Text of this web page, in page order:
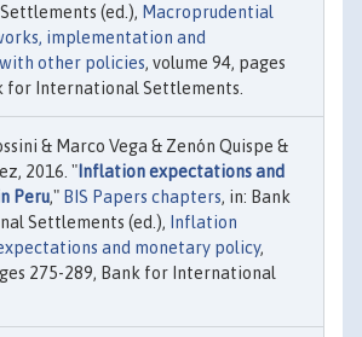
(ed.), Macroprudential
implementation and
other policies, volume 94, pages
for International Settlements.
& Marco Vega & Zenón Quispe &
2016. "Inflation expectations and
Peru," BIS Papers chapters, in: Bank
Settlements (ed.), Inflation
and monetary policy,
275-289, Bank for International